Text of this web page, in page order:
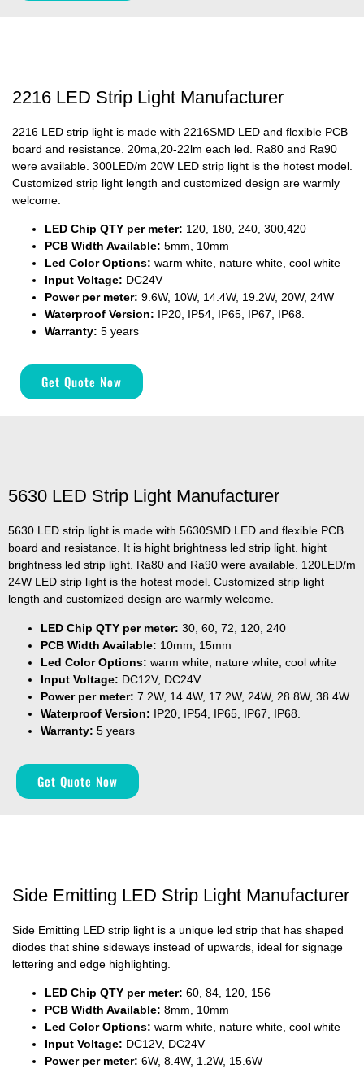
2216 LED Strip Light Manufacturer
2216 LED strip light is made with 2216SMD LED and flexible PCB
board and resistance. 20ma,20-22lm each led. Ra80 and Ra90
were available. 300LED/m 20W LED strip light is the hotest model.
Customized strip light length and customized design are warmly
welcome.
LED Chip QTY per meter: 120, 180, 240, 300,420
PCB Width Available: 5mm, 10mm
Led Color Options: warm white, nature white, cool white
Input Voltage: DC24V
Power per meter: 9.6W, 10W, 14.4W, 19.2W, 20W, 24W
Waterproof Version: IP20, IP54, IP65, IP67, IP68.
Warranty: 5 years
Get Quote Now
5630 LED Strip Light Manufacturer
5630 LED strip light is made with 5630SMD LED and flexible PCB
board and resistance. It is hight brightness led strip light. hight
brightness led strip light. Ra80 and Ra90 were available. 120LED/m
24W LED strip light is the hotest model. Customized strip light
length and customized design are warmly welcome.
LED Chip QTY per meter: 30, 60, 72, 120, 240
PCB Width Available: 10mm, 15mm
Led Color Options: warm white, nature white, cool white
Input Voltage: DC12V, DC24V
Power per meter: 7.2W, 14.4W, 17.2W, 24W, 28.8W, 38.4W
Waterproof Version: IP20, IP54, IP65, IP67, IP68.
Warranty: 5 years
Get Quote Now
Side Emitting LED Strip Light Manufacturer
Side Emitting LED strip light is a unique led strip that has shaped
diodes that shine sideways instead of upwards, ideal for signage
lettering and edge highlighting.
LED Chip QTY per meter: 60, 84, 120, 156
PCB Width Available: 8mm, 10mm
Led Color Options: warm white, nature white, cool white
Input Voltage: DC12V, DC24V
Power per meter: 6W, 8.4W, 1.2W, 15.6W